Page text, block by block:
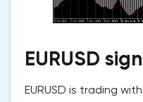
EURUSD
EURUSD is trading